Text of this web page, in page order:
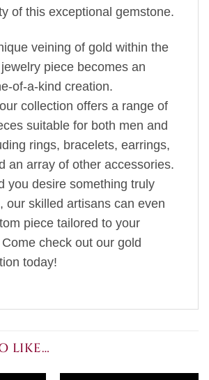
of this exceptional gemstone.
veining of gold within the
piece becomes an
of-a-kind creation.
collection offers a range of
suitable for both men and
rings, bracelets, earrings,
an array of other accessories.
you desire something truly
our skilled artisans can even
piece tailored to your
check out our gold
today!
LIKE…